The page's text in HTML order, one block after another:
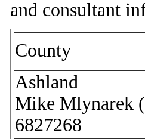
and consultant
County
Ashland
Mike Mlynarek
6827268